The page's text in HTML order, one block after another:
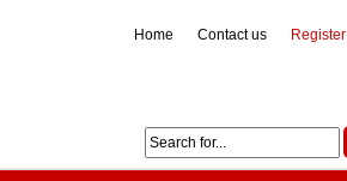
Register
Contact us
Home